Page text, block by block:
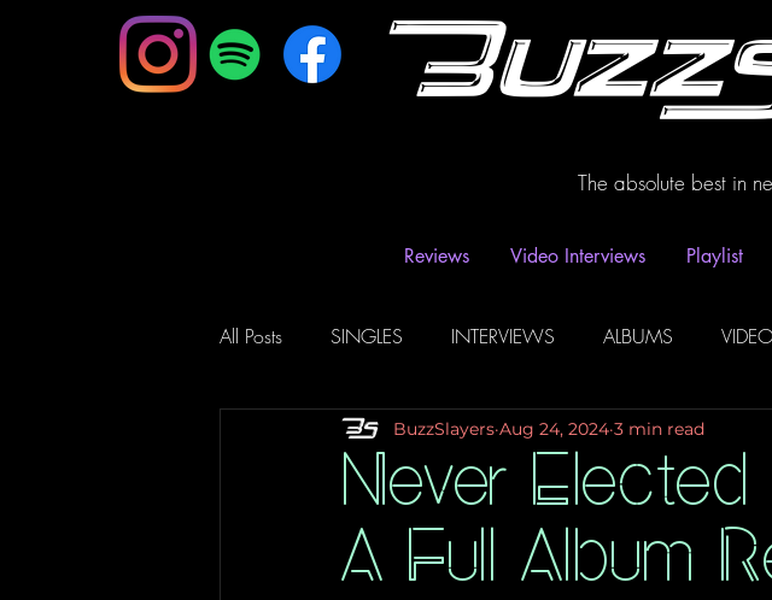
The absolute best in
Reviews Video Interviews Playlist
All Posts SINGLES INTERVIEWS ALBUMS
Music Magazine & Blogs Radio Playlist
Never
A Full Album
BuzzSlayers Aug 24, 2024 3 min read